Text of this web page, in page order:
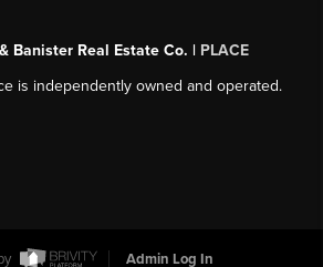
Banister Real Estate Co. | PLACE
is independently owned and operated.
Admin Log In